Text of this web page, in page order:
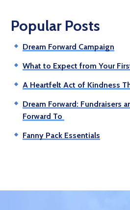
Popular Posts
Dream Forward Campaign
What to Expect from Your
A Heartfelt Act of Kindness
Dream Forward: Fundraisers
Forward To
Fanny Pack Essentials